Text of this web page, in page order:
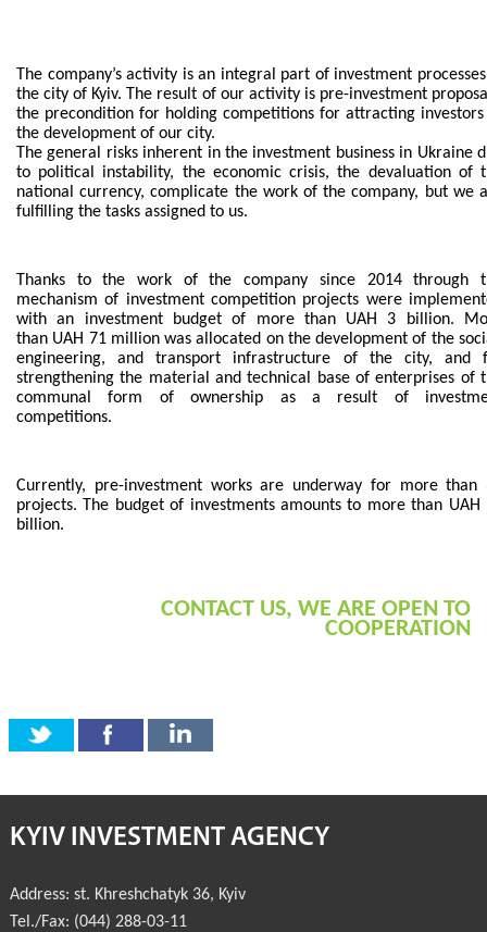
GUIDE FOR INVESTORS
CITY PROJECTS
INVESTMENT PROPOSALS
FOREIGN TRADE
STATISTICS
THE MAIN PARTNERS OF KYIV
COMMERCIAL OFFERS OF KYIV COMPANIES
INVESTMENT FORUM 2022
INVESTMENT FORUM 2020
INVESTMENT FORUM 2018
The company’s activity is an integral part of investment
the city of Kyiv. The result of our activity is pre-investment
the precondition for holding competitions for attracting
the development of our city.
The general risks inherent in the investment business in Ukraine
to political instability, the economic crisis, the devaluation of
national currency, complicate the work of the company, but we
fulfilling the tasks assigned to us.
Thanks to the work of the company since 2014 through
mechanism of investment competition projects were
with an investment budget of more than UAH 3 billion.
than UAH 71 million was allocated on the development of the
engineering, and transport infrastructure of the city, and
strengthening the material and technical base of enterprises of
communal form of ownership as a result of
competitions.
Currently, pre-investment works are underway for more than
projects. The budget of investments amounts to more than UAH
billion.
CONTACT US, WE ARE OPEN TO
COOPERATION
KYIV INVESTMENT AGENCY
Address: st. Khreshchatyk 36, Kyiv
Tel./Fax: (044) 288-03-11